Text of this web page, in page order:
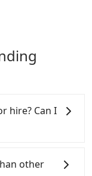
hire? Can I
Ford,
other